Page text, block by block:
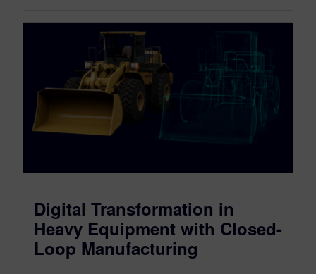
Digital Transformation in
Heavy Equipment with Closed-
Loop Manufacturing